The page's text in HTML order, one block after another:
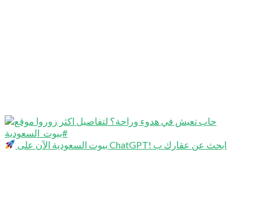
بيوت السعودية الآن على ChatGPT! ابحث عن عقارك ب